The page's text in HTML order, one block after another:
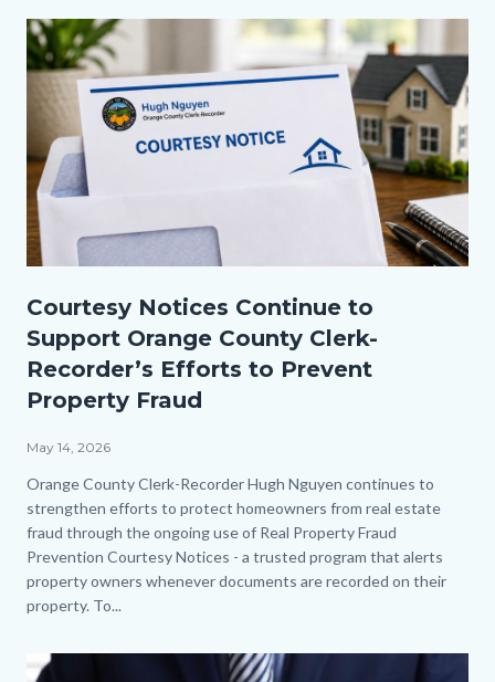
Image
Notice
2.png
Courtesy Notices Continue to
Support Orange County Clerk-
Recorder’s Efforts to Prevent
Property Fraud
May 14, 2026
Body
Orange County Clerk-Recorder Hugh Nguyen continues to
strengthen efforts to protect homeowners from real estate
fraud through the ongoing use of Real Property Fraud
Prevention Courtesy Notices - a trusted program that alerts
property owners whenever documents are recorded on their
property. To...
Image